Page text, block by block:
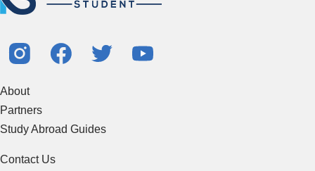
About
Partners
Study Abroad Guides
Contact Us